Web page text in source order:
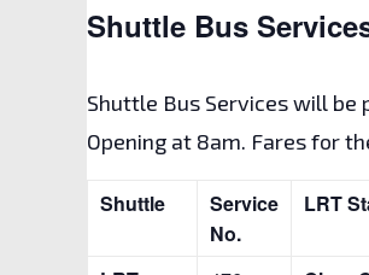
Shuttle Bus
Shuttle Bus Services will
Opening at 8am. Fares for
Shuttle
Service
No.
LRT